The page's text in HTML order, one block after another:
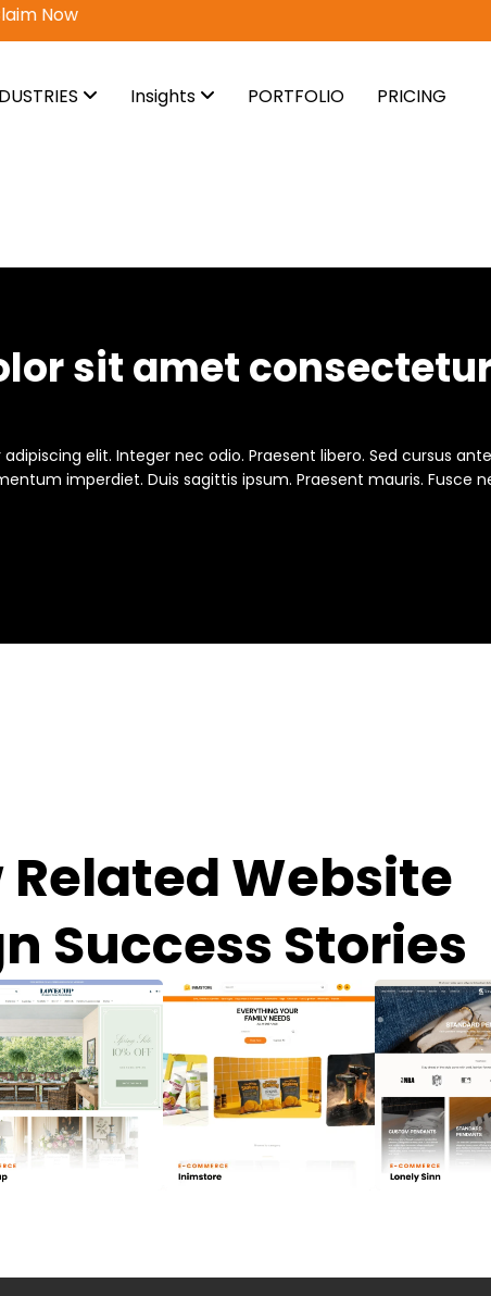
Insights PORTFOLIO PRICING
sit amet
elit. Integer nec odio. Praesent libero. Sed cursus
imperdiet. Duis sagittis ipsum. Praesent mauris. Fusce
Related Website
Success Stories